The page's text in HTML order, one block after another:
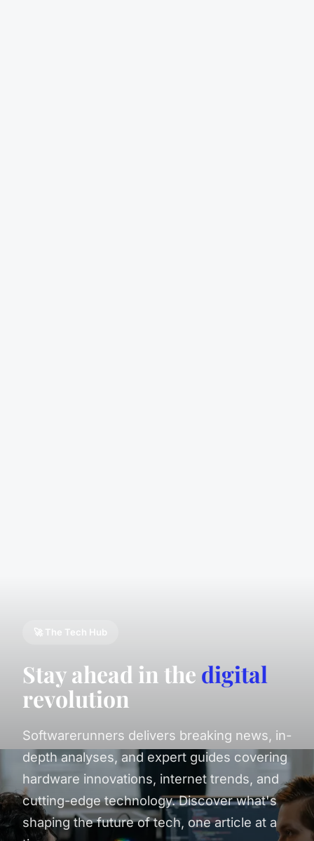
🚀 The Tech Hub
Stay ahead in the digital
revolution
Softwarerunners delivers breaking news, in-
depth analyses, and expert guides covering
hardware innovations, internet trends, and
cutting-edge technology. Discover what's
shaping the future of tech, one article at a